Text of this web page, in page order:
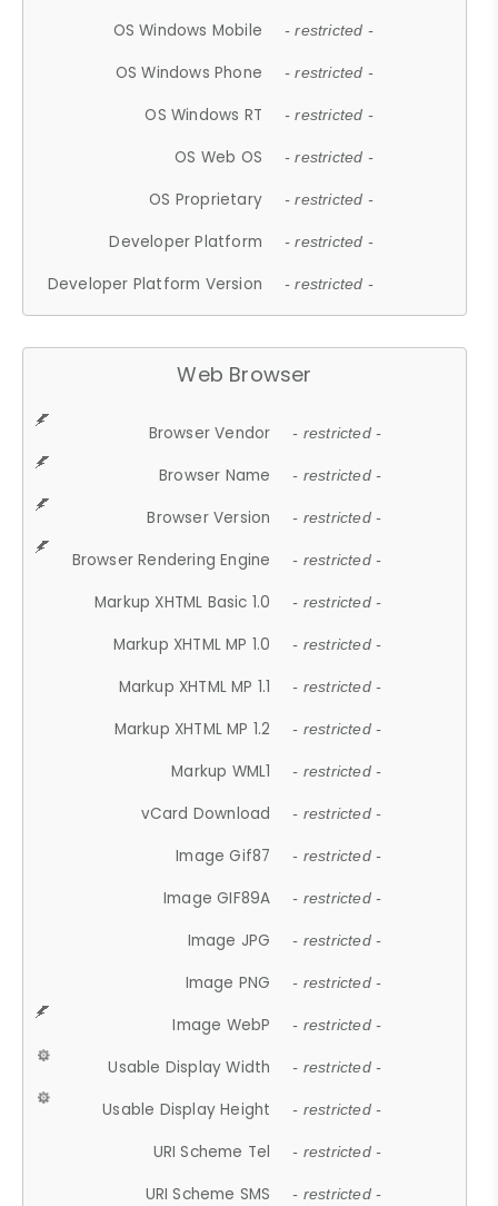
OS Windows Mobile - restricted -
OS Windows Phone - restricted -
OS Windows RT - restricted -
OS Web OS - restricted -
OS Proprietary - restricted -
Developer Platform - restricted -
Developer Platform Version - restricted -
Web Browser
Browser Vendor - restricted -
Browser Name - restricted -
Browser Version - restricted -
Browser Rendering Engine - restricted -
Markup XHTML Basic 1.0 - restricted -
Markup XHTML MP 1.0 - restricted -
Markup XHTML MP 1.1 - restricted -
Markup XHTML MP 1.2 - restricted -
Markup WML1 - restricted -
vCard Download - restricted -
Image Gif87 - restricted -
Image GIF89A - restricted -
Image JPG - restricted -
Image PNG - restricted -
Image WebP - restricted -
Usable Display Width - restricted -
Usable Display Height - restricted -
URI Scheme Tel - restricted -
URI Scheme SMS - restricted -